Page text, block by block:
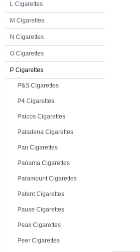
L Cigarettes
M Cigarettes
N Cigarettes
O Cigarettes
P Cigarettes
P&S Cigarettes
P4 Cigarettes
Paicos Cigarettes
Paladena Cigarettes
Pan Cigarettes
Panama Cigarettes
Paramount Cigarettes
Patent Cigarettes
Pause Cigarettes
Peak Cigarettes
Peer Cigarettes